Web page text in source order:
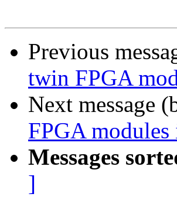
Previous
twin FPGA
Next message
FPGA
Messages
]